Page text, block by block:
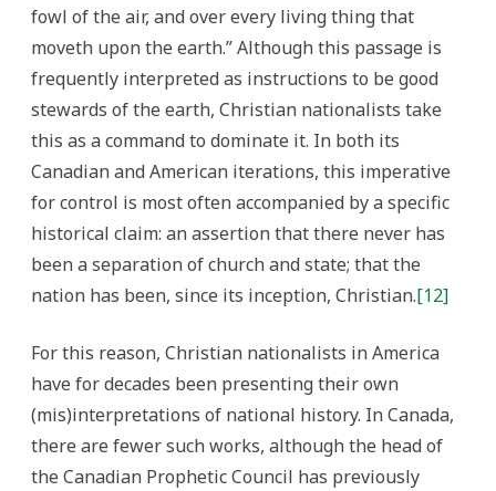
fowl of the air, and over every living thing that
moveth upon the earth.” Although this passage is
frequently interpreted as instructions to be good
stewards of the earth, Christian nationalists take
this as a command to dominate it. In both its
Canadian and American iterations, this imperative
for control is most often accompanied by a specific
historical claim: an assertion that there never has
been a separation of church and state; that the
nation has been, since its inception, Christian.[12]
For this reason, Christian nationalists in America
have for decades been presenting their own
(mis)interpretations of national history. In Canada,
there are fewer such works, although the head of
the Canadian Prophetic Council has previously